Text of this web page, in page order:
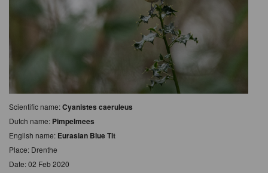
Scientific name:Cyanistes caeruleus
Dutch name: Pimpelmees
English name: Eurasian Blue Tit
Place: Drenthe
Date: 02 Feb 2020